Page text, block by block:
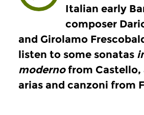
Italian early
composer
and Girolamo
listen to some sonatas
modernofrom Castello,
arias and canzoni from